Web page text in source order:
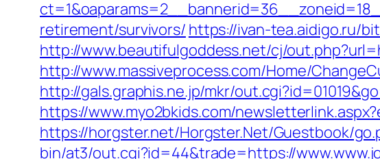
retirement/survivors/ https://ivan-tea.aidigo.ru/
http://www.beautifulgoddess.net/cj/
http://www.massiveprocess.com/Home/
http://gals.graphis.ne.jp/mkr/
https://www.myo2bkids.com/
https://horgster.net/Horgster.Net/Guestbook/
bin/at3/out.cgi?id=44&trade=https://